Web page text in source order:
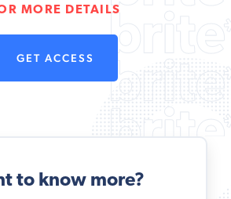
MORE DETAILS
GET ACCESS
to know more?